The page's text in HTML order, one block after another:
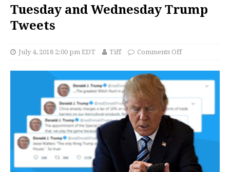
Tuesday and Wednesday Trump
Tweets
July 4, 2018 2:00 pm EDT Tiff Comments Off